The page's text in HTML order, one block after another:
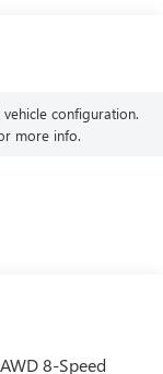
configuration.
more info.
8-Speed